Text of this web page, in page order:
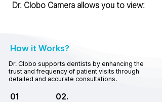
Dr. Clobo Camera allows you to view:
How it Works?
Dr. Clobo supports dentists by enhancing the
trust and frequency of patient visits through
detailed and accurate consultations.
01
02.